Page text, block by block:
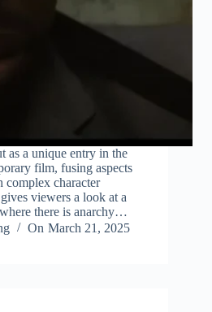
as a unique entry in the
film, fusing aspects
character
viewers a look at a
there is anarchy…
On March 21, 2025